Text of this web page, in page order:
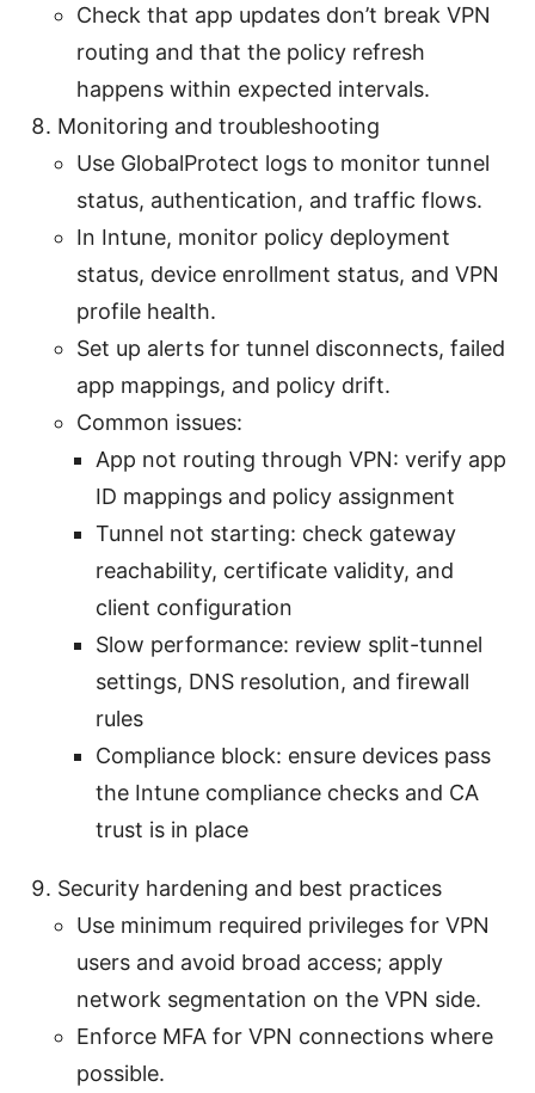
Check that app updates don’t break VPN
routing and that the policy refresh
happens within expected intervals.
Monitoring and troubleshooting
Use GlobalProtect logs to monitor tunnel
status, authentication, and traffic flows.
In Intune, monitor policy deployment
status, device enrollment status, and VPN
profile health.
Set up alerts for tunnel disconnects, failed
app mappings, and policy drift.
Common issues:
App not routing through VPN: verify app
ID mappings and policy assignment
Tunnel not starting: check gateway
reachability, certificate validity, and
client configuration
Slow performance: review split-tunnel
settings, DNS resolution, and firewall
rules
Compliance block: ensure devices pass
the Intune compliance checks and CA
trust is in place
Security hardening and best practices
Use minimum required privileges for VPN
users and avoid broad access; apply
network segmentation on the VPN side.
Enforce MFA for VPN connections where
possible.